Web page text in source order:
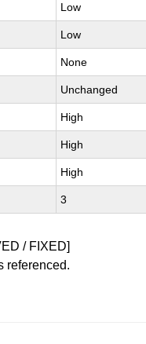
Low
Low
None
Unchanged
High
High
High
3
/ FIXED]
referenced.